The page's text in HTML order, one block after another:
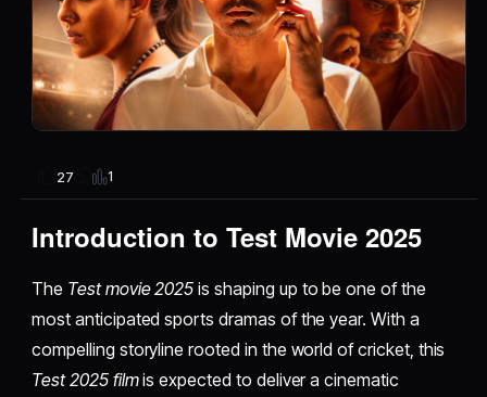
27 1
Introduction to Test Movie 2025
The Test movie 2025 is shaping up to be one of the
most anticipated sports dramas of the year. With a
compelling storyline rooted in the world of cricket, this
Test 2025 filmis expected to deliver a cinematic